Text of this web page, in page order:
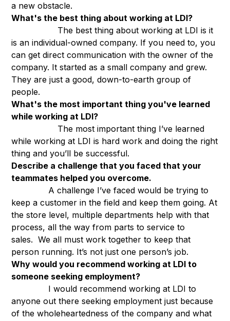
a new obstacle.
What's the best thing about working at LDI?
The best thing about working at LDI is it
is an individual-owned company. If you need to, you
can get direct communication with the owner of the
company. It started as a small company and grew.
They are just a good, down-to-earth group of
people.
What's the most important thing you've learned
while working at LDI?
The most important thing I’ve learned
while working at LDI is hard work and doing the right
thing and you’ll be successful.
Describe a challenge that you faced that your
teammates helped you overcome.
A challenge I’ve faced would be trying to
keep a customer in the field and keep them going. At
the store level, multiple departments help with that
process, all the way from parts to service to
sales. We all must work together to keep that
person running. It’s not just one person’s job.
Why would you recommend working at LDI to
someone seeking employment?
I would recommend working at LDI to
anyone out there seeking employment just because
of the wholeheartedness of the company and what